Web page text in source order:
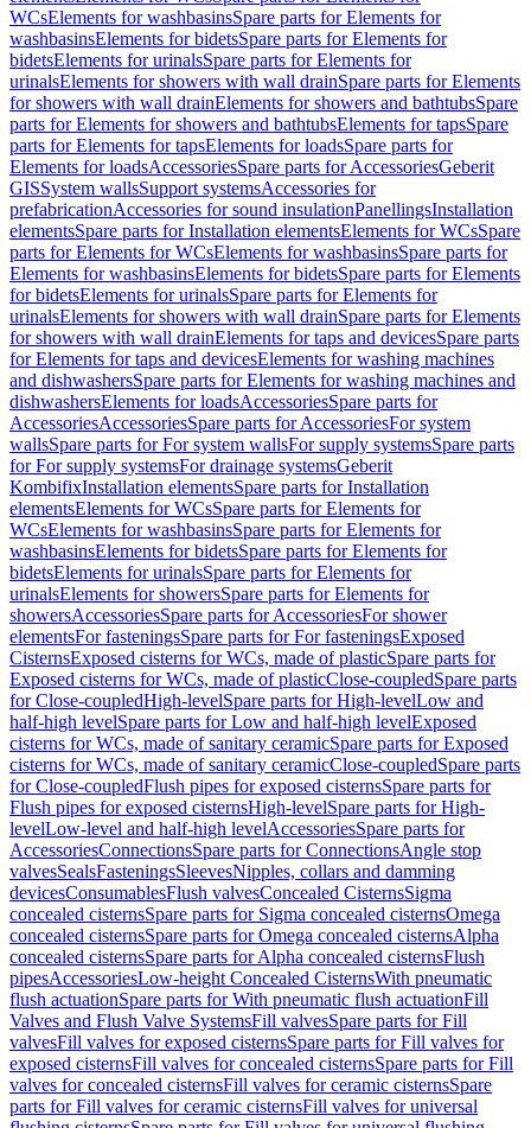
WCsElements for washbasinsSpare parts for Elements for
washbasinsElements for bidetsSpare parts for Elements for
bidetsElements for urinalsSpare parts for Elements for
urinalsElements for showers with wall drainSpare parts for Elements
for showers with wall drainElements for showers and bathtubsSpare
parts for Elements for showers and bathtubsElements for tapsSpare
parts for Elements for tapsElements for loadsSpare parts for
Elements for loadsAccessoriesSpare parts for AccessoriesGeberit
GISSystem wallsSupport systemsAccessories for
prefabricationAccessories for sound insulationPanellingsInstallation
elementsSpare parts for Installation elementsElements for WCsSpare
parts for Elements for WCsElements for washbasinsSpare parts for
Elements for washbasinsElements for bidetsSpare parts for Elements
for bidetsElements for urinalsSpare parts for Elements for
urinalsElements for showers with wall drainSpare parts for Elements
for showers with wall drainElements for taps and devicesSpare parts
for Elements for taps and devicesElements for washing machines
and dishwashersSpare parts for Elements for washing machines and
dishwashersElements for loadsAccessoriesSpare parts for
AccessoriesAccessoriesSpare parts for AccessoriesFor system
wallsSpare parts for For system wallsFor supply systemsSpare parts
for For supply systemsFor drainage systemsGeberit
KombifixInstallation elementsSpare parts for Installation
elementsElements for WCsSpare parts for Elements for
WCsElements for washbasinsSpare parts for Elements for
washbasinsElements for bidetsSpare parts for Elements for
bidetsElements for urinalsSpare parts for Elements for
urinalsElements for showersSpare parts for Elements for
showersAccessoriesSpare parts for AccessoriesFor shower
elementsFor fasteningsSpare parts for For fasteningsExposed
CisternsExposed cisterns for WCs, made of plasticSpare parts for
Exposed cisterns for WCs, made of plasticClose-coupledSpare parts
for Close-coupledHigh-levelSpare parts for High-levelLow and
half-high levelSpare parts for Low and half-high levelExposed
cisterns for WCs, made of sanitary ceramicSpare parts for Exposed
cisterns for WCs, made of sanitary ceramicClose-coupledSpare parts
for Close-coupledFlush pipes for exposed cisternsSpare parts for
Flush pipes for exposed cisternsHigh-levelSpare parts for High-
levelLow-level and half-high levelAccessoriesSpare parts for
AccessoriesConnectionsSpare parts for ConnectionsAngle stop
valvesSealsFasteningsSleevesNipples, collars and damming
devicesConsumablesFlush valvesConcealed CisternsSigma
concealed cisternsSpare parts for Sigma concealed cisternsOmega
concealed cisternsSpare parts for Omega concealed cisternsAlpha
concealed cisternsSpare parts for Alpha concealed cisternsFlush
pipesAccessoriesLow-height Concealed CisternsWith pneumatic
flush actuationSpare parts for With pneumatic flush actuationFill
Valves and Flush Valve SystemsFill valvesSpare parts for Fill
valvesFill valves for exposed cisternsSpare parts for Fill valves for
exposed cisternsFill valves for concealed cisternsSpare parts for Fill
valves for concealed cisternsFill valves for ceramic cisternsSpare
parts for Fill valves for ceramic cisternsFill valves for universal